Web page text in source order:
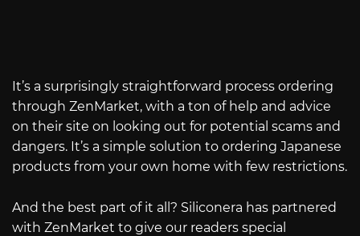
It’s a surprisingly straightforward process ordering
through ZenMarket, with a ton of help and advice
on their site on looking out for potential scams and
dangers. It’s a simple solution to ordering Japanese
products from your own home with few restrictions.
And the best part of it all? Siliconera has partnered
with ZenMarket to give our readers special